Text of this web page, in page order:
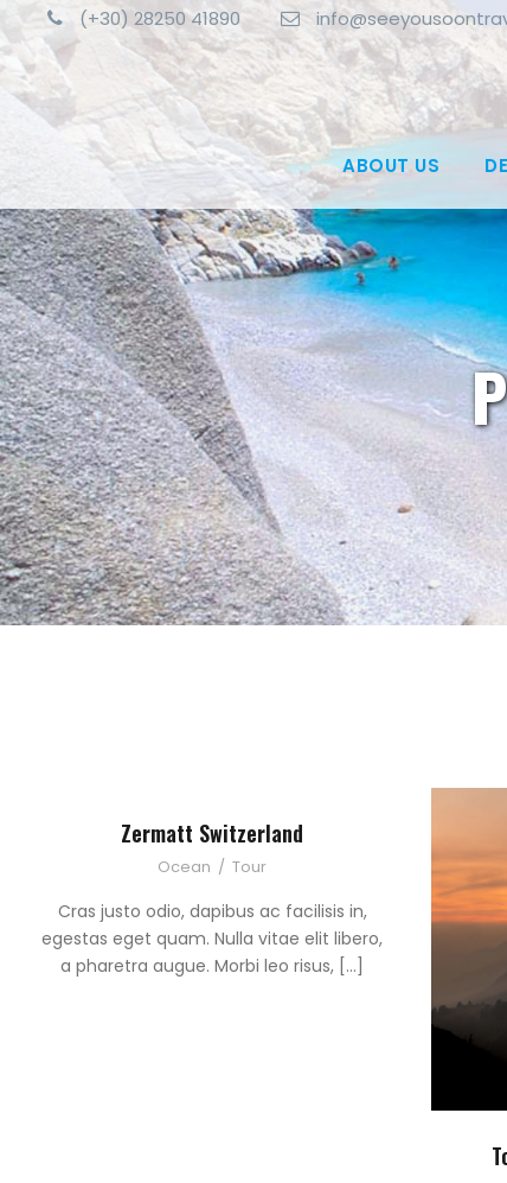
(+30) 28250 41890
ABOUT US
Zermatt Switzerland
Ocean / Tour
Cras justo odio, dapibus ac facilisis in,
egestas eget quam. Nulla vitae elit libero,
a pharetra augue. Morbi leo risus, […]